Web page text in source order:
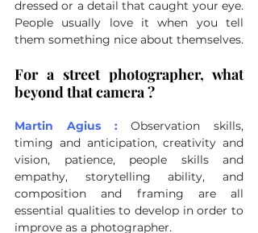
dressed or a detail that caught your eye.
People usually love it when you tell
them something nice about themselves.
For a street photographer, what
beyond that camera ?
Martin Agius : Observation skills,
timing and anticipation, creativity and
vision, patience, people skills and
empathy, storytelling ability, and
composition and framing are all
essential qualities to develop in order to
improve as a photographer.